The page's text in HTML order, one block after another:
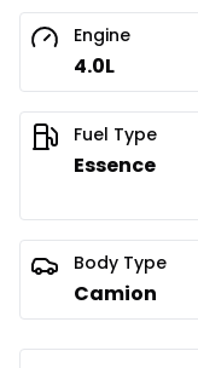
Engine
4.0L
Fuel Type
Essence
Body Type
Camion